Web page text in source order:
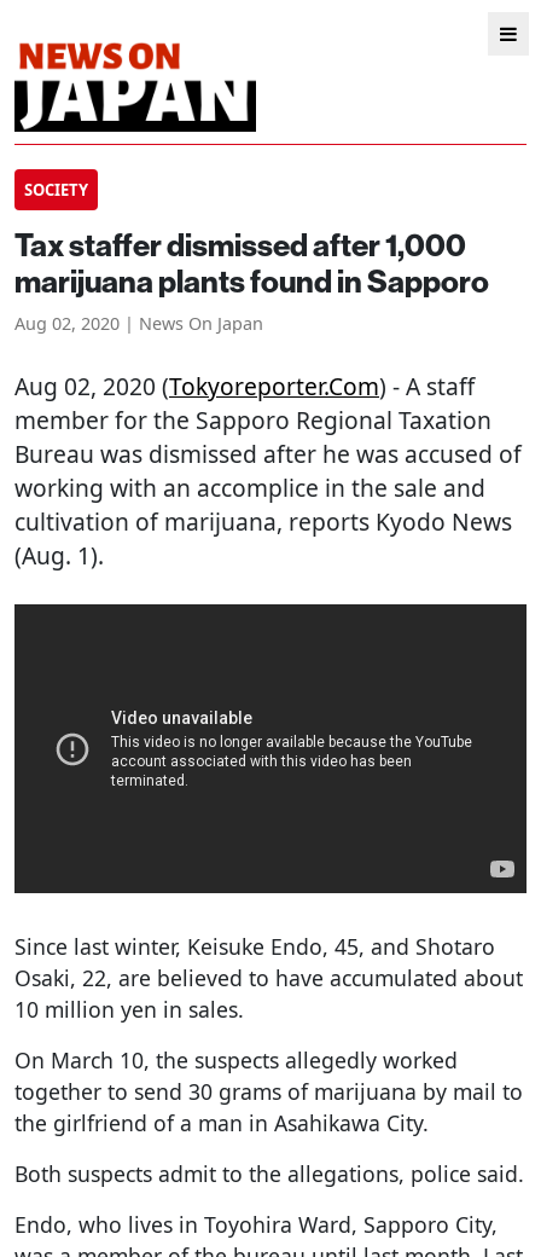
SOCIETY
Tax staffer dismissed after 1,000
marijuana plants found in Sapporo
Aug 02, 2020 | News On Japan
Aug 02, 2020 (Tokyoreporter.com) - A staff
member for the Sapporo Regional Taxation
Bureau was dismissed after he was accused of
working with an accomplice in the sale and
cultivation of marijuana, reports Kyodo News
(Aug. 1).
Since last winter, Keisuke Endo, 45, and Shotaro
Osaki, 22, are believed to have accumulated about
10 million yen in sales.
On March 10, the suspects allegedly worked
together to send 30 grams of marijuana by mail to
the girlfriend of a man in Asahikawa City.
Both suspects admit to the allegations, police said.
Endo, who lives in Toyohira Ward, Sapporo City,